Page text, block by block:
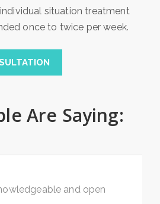
situation treatment
once to twice per week.
Are Saying:
and open